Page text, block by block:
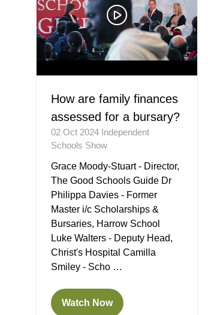
How are family finances
assessed for a bursary?
02 Oct 2024 Independent
Schools Show
Grace Moody-Stuart - Director,
The Good Schools Guide Dr
Philippa Davies - Former
Master i/c Scholarships &
Bursaries, Harrow School
Luke Walters - Deputy Head,
Christ's Hospital Camilla
Smiley - Scho …
Watch Now
(opens